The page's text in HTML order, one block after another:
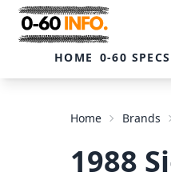
HOME 0-60 SPECS
Home Brands
1988